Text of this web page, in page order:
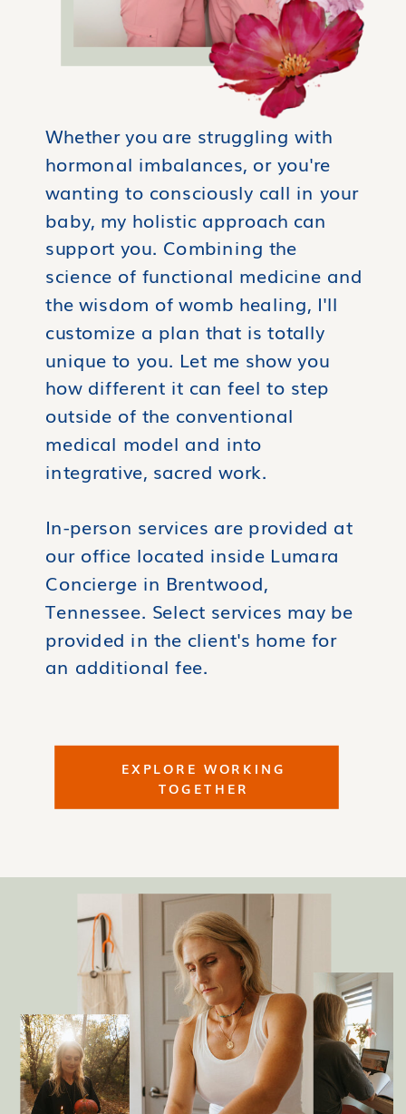
Whether you are struggling with
hormonal imbalances, or you're
wanting to consciously call in your
baby, my holistic approach can
support you. Combining the
science of functional medicine and
the wisdom of womb healing, I'll
customize a plan that is totally
unique to you. Let me show you
how different it can feel to step
outside of the conventional
medical model and into
integrative, sacred work.
In-person services are provided at
our office located inside Lumara
Concierge in Brentwood,
Tennessee. Select services may be
provided in the client's home for
an additional fee.
EXPLORE WORKING
TOGETHER